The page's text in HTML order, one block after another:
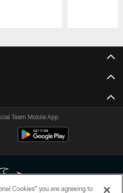
Team Mobile App
Cookies” you are agreeing to